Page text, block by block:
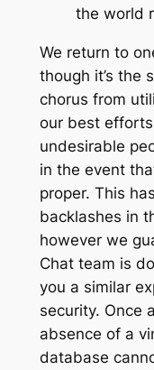
the world
We return to
though it’s the
chorus from
our best
undesirable
in the event
proper. This
backlashes in
however we
Chat team is
you a similar
security. Once
absence of a
database